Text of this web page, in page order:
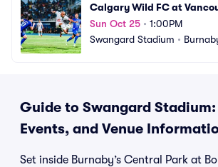
Calgary Wild FC at
Sun Oct 25 • 1:00PM
Swangard Stadium •
Guide to Swangard
Events, and Venue
Set inside Burnaby’s Central Park at